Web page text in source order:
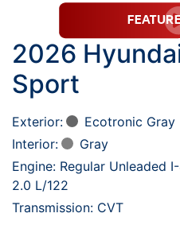
2026
Sport
Exterior:
Ecotronic Gray
Interior:
Gray
Engine: Regular Unleaded
2.0 L/122
Transmission: CVT